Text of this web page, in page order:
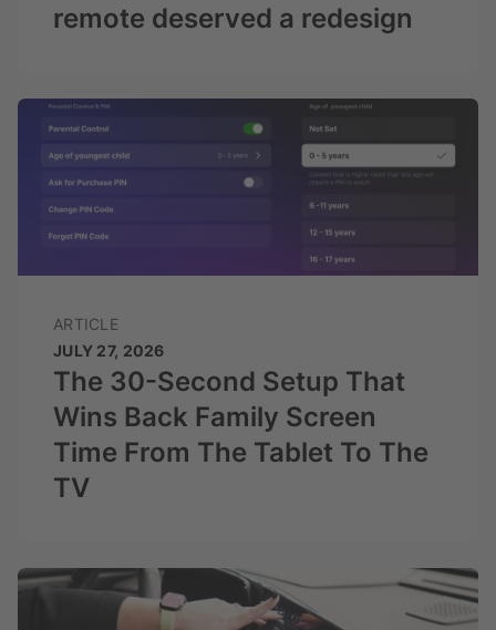
remote deserved a redesign
ARTICLE
JULY 27, 2026
The 30-Second Setup That
Wins Back Family Screen
Time From The Tablet To The
TV